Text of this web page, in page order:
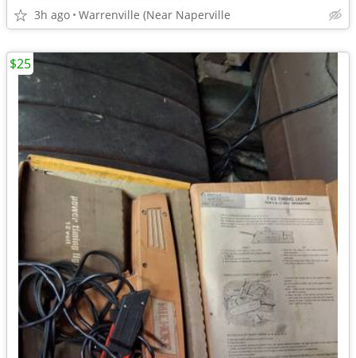
3h ago Warrenville (Near Naperville
$25